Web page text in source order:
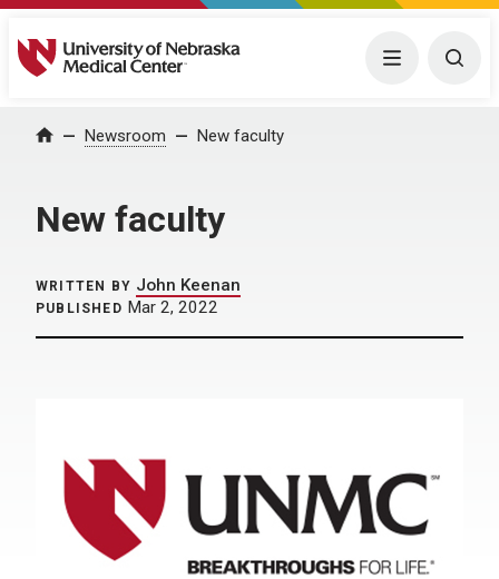
University of Nebraska Medical Center Menu
Home Newsroom New faculty
New faculty
WRITTEN BY John Keenan
PUBLISHED Mar 2, 2022